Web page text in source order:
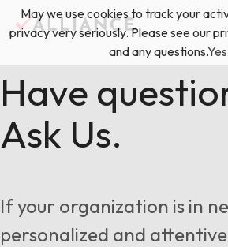
Skip
to
Services
Floor Plan & Design Services
Freight & Shipping
Locations
About Us
(888) 528-2011
Have
Ask Us.
If your organization is in
personalized and
May we use cookies to track your
privacy very seriously. Please see our
and any questions.Yes